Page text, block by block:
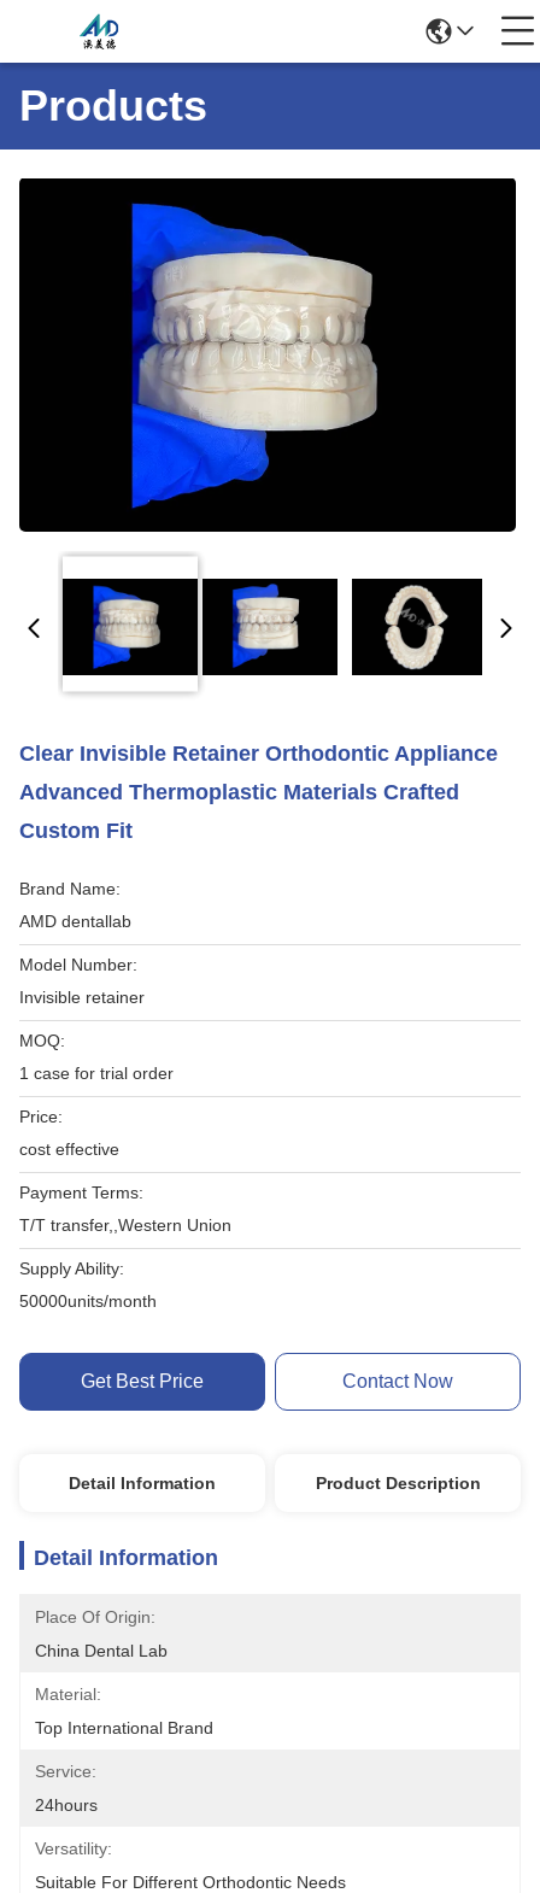
Products
Clear Invisible Retainer Orthodontic Appliance
Advanced Thermoplastic Materials Crafted
Custom Fit
Brand Name:
AMD dentallab
Model Number:
Invisible retainer
MOQ:
1 case for trial order
Price:
cost effective
Payment Terms:
T/T transfer,,Western Union
Supply Ability:
50000units/month
Get Best Price Contact Now
Detail Information Product Description
Detail Information
Place Of Origin:
China Dental Lab
Material:
Top International Brand
Service:
24hours
Versatility:
Suitable For Different Orthodontic Needs